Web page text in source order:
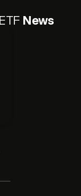
News